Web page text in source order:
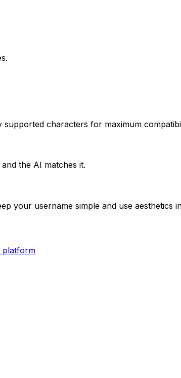
characters for maximum
the AI matches it.
your username simple and use aesthetics
platform